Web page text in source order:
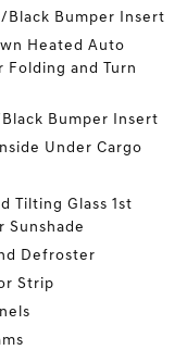
Black Bumper Insert
Heated Auto
and Turn
Bumper Insert
Under Cargo
Tilting Glass 1st
Sunshade
Defroster
Strip